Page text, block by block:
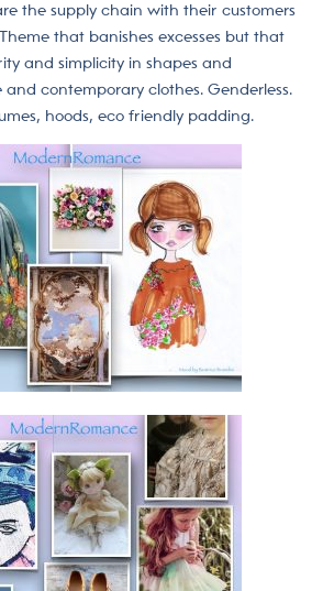
the supply chain with their customers
that banishes excesses but that
and simplicity in shapes and
and contemporary clothes. Genderless.
hoods, eco friendly padding.